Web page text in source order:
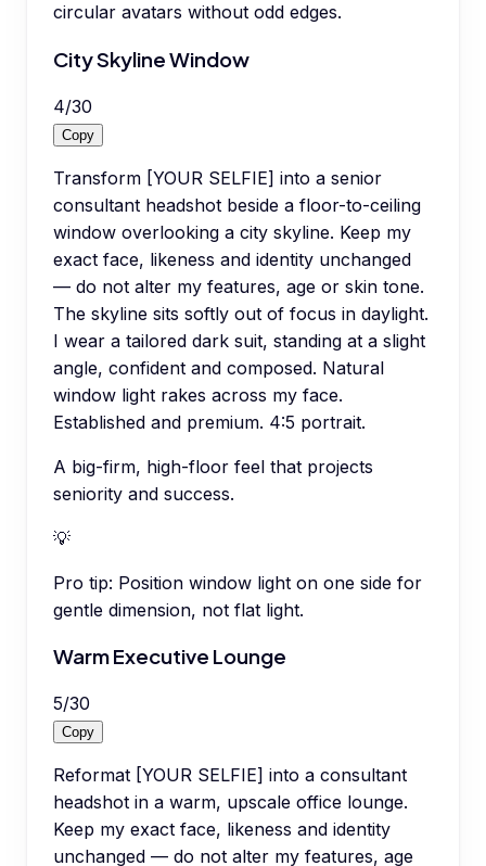
circular avatars without odd edges.
City Skyline Window
4/30
Copy
Transform [YOUR SELFIE] into a senior
consultant headshot beside a floor-to-ceiling
window overlooking a city skyline. Keep my
exact face, likeness and identity unchanged
— do not alter my features, age or skin tone.
The skyline sits softly out of focus in daylight.
I wear a tailored dark suit, standing at a slight
angle, confident and composed. Natural
window light rakes across my face.
Established and premium. 4:5 portrait.
A big-firm, high-floor feel that projects
seniority and success.
💡
Pro tip: Position window light on one side for
gentle dimension, not flat light.
Warm Executive Lounge
5/30
Copy
Reformat [YOUR SELFIE] into a consultant
headshot in a warm, upscale office lounge.
Keep my exact face, likeness and identity
unchanged — do not alter my features, age